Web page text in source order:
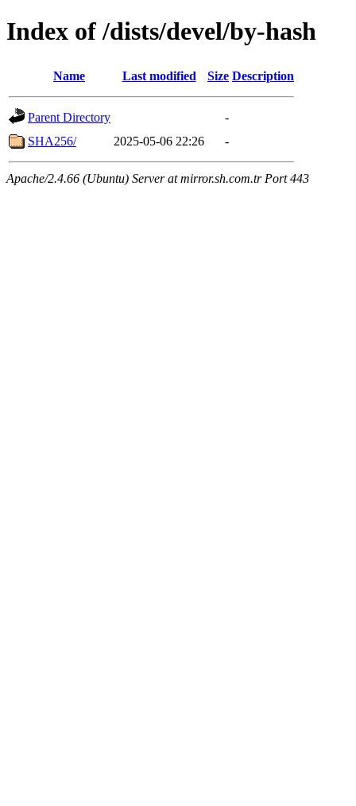
Index of /dists/devel/by-hash
Name Last modified Size Description
Parent Directory
-
SHA256/
2025-05-06 22:26 -
Apache/2.4.66 (Ubuntu) Server at mirror.sh.com.tr Port 443